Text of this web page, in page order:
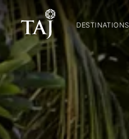
DESTINATIONS